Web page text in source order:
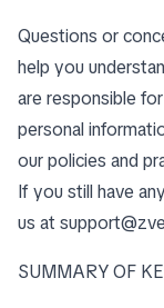
Questions or
help you
are responsible
personal
our policies and
If you still have
us at
SUMMARY OF